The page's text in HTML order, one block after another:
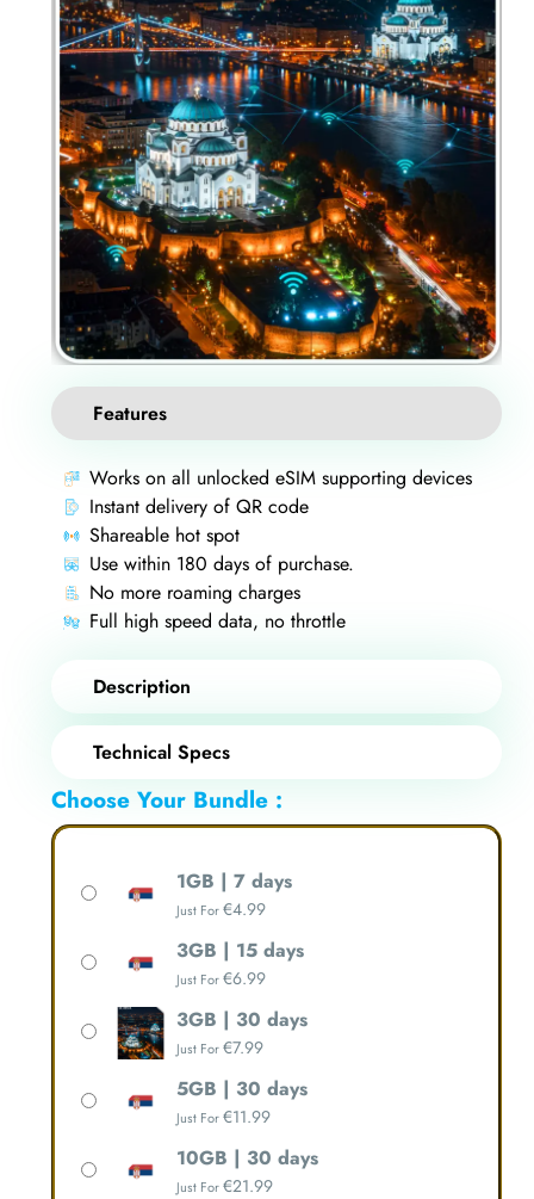
Features
Description
Technical Specs
Works on all unlocked eSIM supporting devices
Instant delivery of QR code
Shareable hot spot
Use within 180 days of purchase.
No more roaming charges
Full high speed data, no throttle
Choose Your Bundle :
1GB | 7 days
Just For€4.99
3GB | 15 days
Just For€6.99
3GB | 30 days
Just For€7.99
5GB | 30 days
Just For€11.99
10GB | 30 days
Just For€21.99